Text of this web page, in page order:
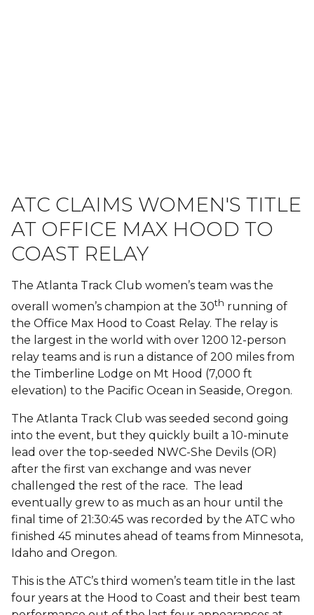
ATC CLAIMS WOMEN'S TITLE
AT OFFICE MAX HOOD TO
COAST RELAY
The Atlanta Track Club women’s team was the
overall women’s champion at the 30th running of
the Office Max Hood to Coast Relay. The relay is
the largest in the world with over 1200 12-person
relay teams and is run a distance of 200 miles from
the Timberline Lodge on Mt Hood (7,000 ft
elevation) to the Pacific Ocean in Seaside, Oregon.
The Atlanta Track Club was seeded second going
into the event, but they quickly built a 10-minute
lead over the top-seeded NWC-She Devils (OR)
after the first van exchange and was never
challenged the rest of the race. The lead
eventually grew to as much as an hour until the
final time of 21:30:45 was recorded by the ATC who
finished 45 minutes ahead of teams from Minnesota,
Idaho and Oregon.
This is the ATC’s third women’s team title in the last
four years at the Hood to Coast and their best team